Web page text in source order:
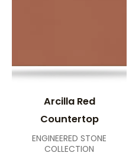
Arcilla Red
Countertop
ENGINEERED STONE
COLLECTION